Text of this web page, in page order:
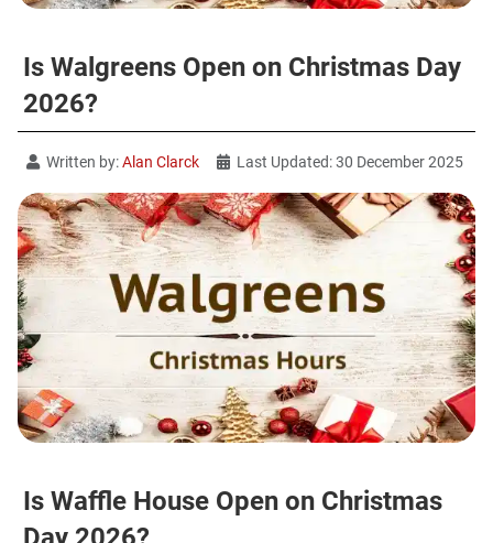
Is Walgreens Open on Christmas Day
2026?
Written by:Alan Clarck Last Updated: 30 December 2025
Is Waffle House Open on Christmas